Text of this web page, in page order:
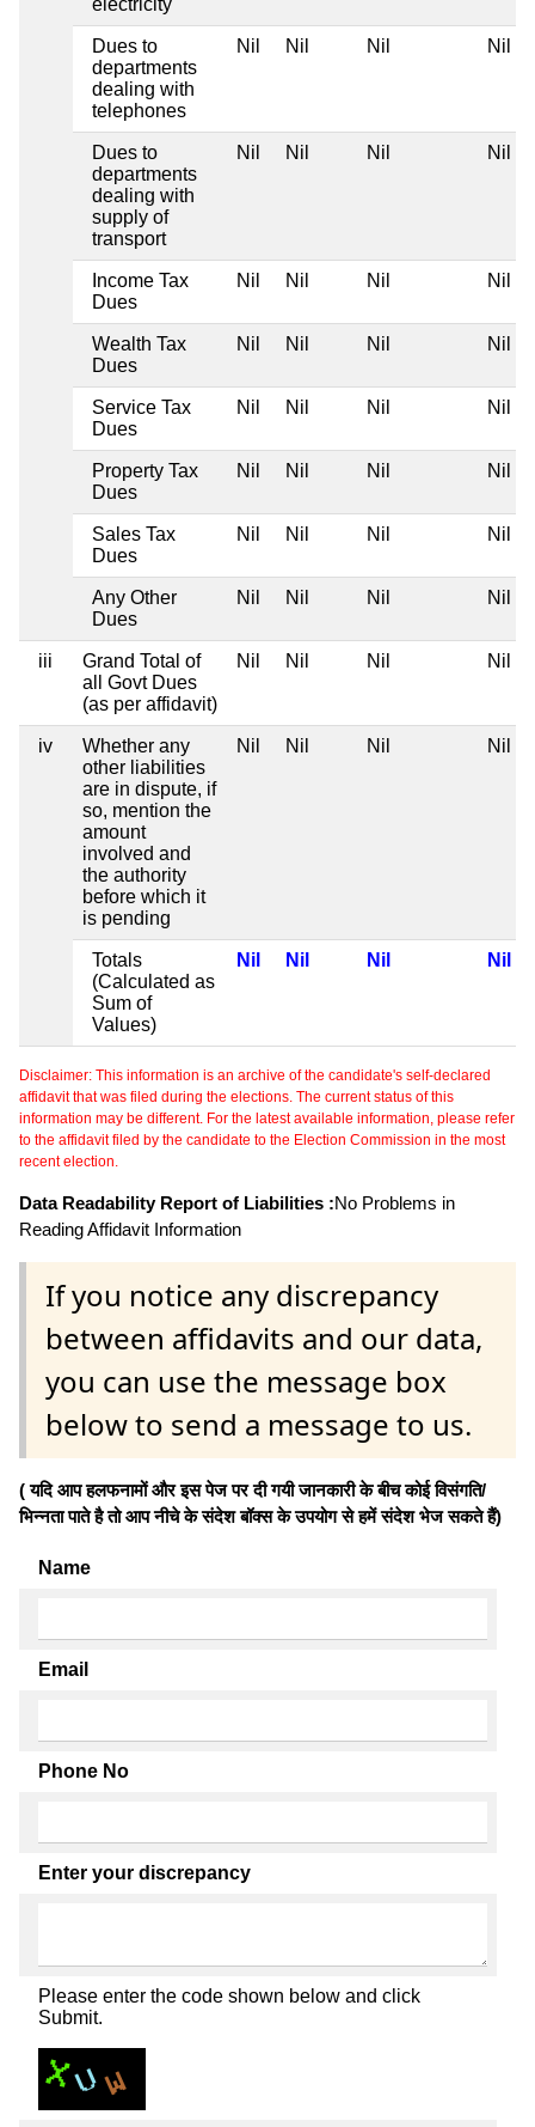
Dues to
departments
dealing with
telephones
Nil Nil Nil Nil
Dues to
departments
dealing with
supply of
transport
Nil Nil Nil Nil
Income Tax
Dues
Nil Nil Nil Nil
Wealth Tax
Dues
Nil Nil Nil Nil
Service Tax
Dues
Nil Nil Nil Nil
Property Tax
Dues
Nil Nil Nil Nil
Sales Tax
Dues
Nil Nil Nil Nil
Any Other
Dues
Nil Nil Nil Nil
iii
Grand Total of
all Govt Dues
(as per affidavit)
Nil Nil Nil Nil
iv
Whether any
other liabilities
are in dispute, if
so, mention the
amount
involved and
the authority
before which it
is pending
Nil Nil Nil Nil
Totals
(Calculated as
Sum of
Values)
Nil Nil Nil Nil
Disclaimer: This information is an archive of the candidate's self-declared
affidavit that was filed during the elections. The current status of this
information may be different. For the latest available information, please refer
to the affidavit filed by the candidate to the Election Commission in the most
recent election.
Data Readability Report of Liabilities :No Problems in
Reading Affidavit Information
If you notice any discrepancy
between affidavits and our data,
you can use the message box
below to send a message to us.
( यदि आप हलफनामों और इस पेज पर दी गयी जानकारी के बीच कोई विसंगति/
भिन्नता पाते है तो आप नीचे के संदेश बॉक्स के उपयोग से हमें संदेश भेज सकते हैं)
Name
Email
Phone No
Enter your discrepancy
Please enter the code shown below and click
Submit.